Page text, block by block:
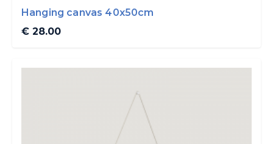
Hanging canvas 40x50cm
€ 28.00